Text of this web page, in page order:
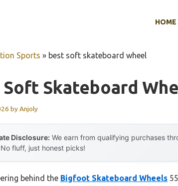
HOME
Sports » best soft skateboard wheel
Soft Skateboard
byAnjoly
Disclosure: We earn from qualifying purchases
fluff, just honest picks!
behind the Bigfoot Skateboard Wheels